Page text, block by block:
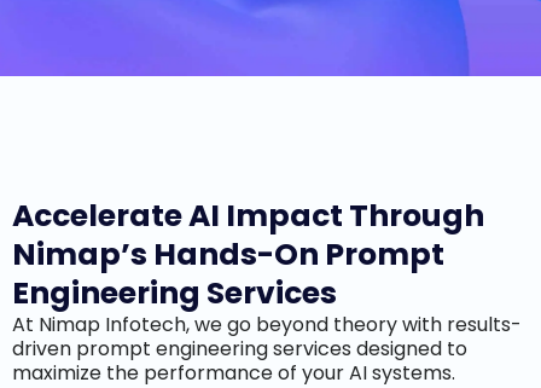
Accelerate AI Impact Through
Nimap’s Hands-On Prompt
Engineering Services
At Nimap Infotech, we go beyond theory with results-
driven prompt engineering services designed to
maximize the performance of your AI systems.